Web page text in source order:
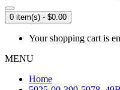
0 item(s) - $0.00
Your shopping cart is
MENU
Home